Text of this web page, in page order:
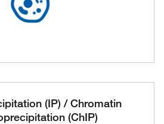
(IP) / Chromatin
(ChIP)